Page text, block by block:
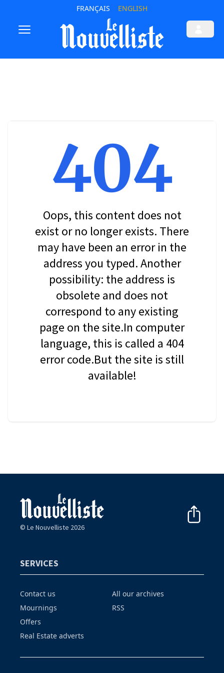
FRANÇAIS ENGLISH
404
Oops, this content does not
exist or no longer exists. There
may have been an error in the
address you typed. Another
possibility: the address is
obsolete and does not
correspond to any existing
page on the site.In computer
language, this is called a 404
error code.But the site is still
available!
© Le Nouvelliste 2026
SERVICES
Contact us
Mournings
Offers
Real Estate adverts
All our archives
RSS